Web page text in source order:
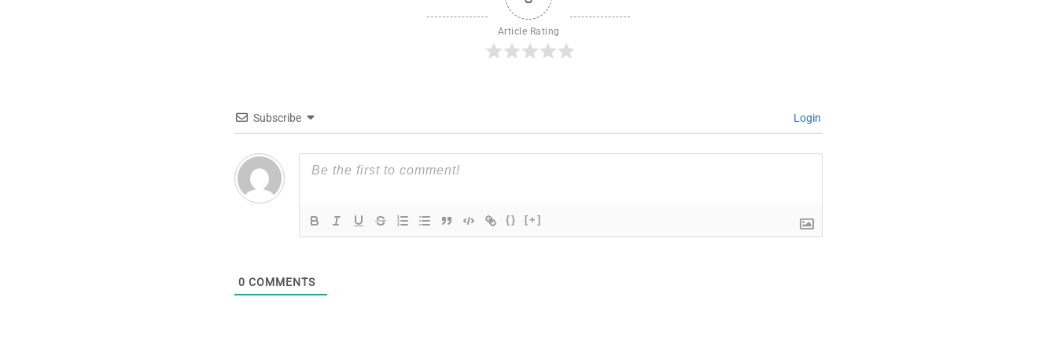
Article Rating
Subscribe Login
{} [+]
0 COMMENTS